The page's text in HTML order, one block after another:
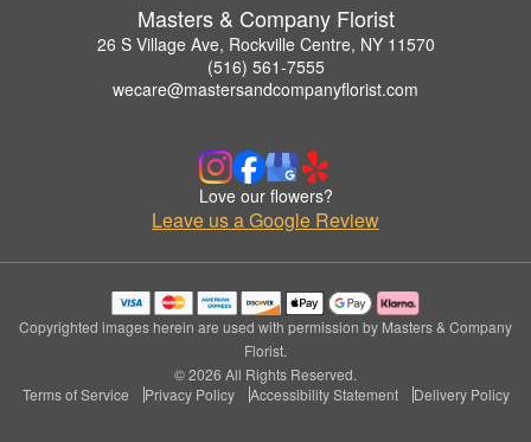
Masters & Company Florist
26 S Village Ave, Rockville Centre, NY 11570
(516) 561-7555
wecare@mastersandcompanyflorist.com
Love our flowers?
Leave us a Google Review
Copyrighted images herein are used with permission by Masters & Company
Florist.
© 2026 All Rights Reserved.
Terms of Service
Privacy Policy Accessibility Statement Delivery Policy